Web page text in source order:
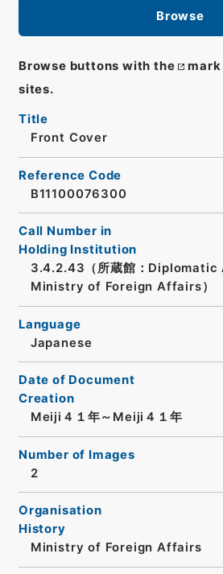
Browse
Browse buttons with the
sites.
Title
Front Cover
Reference Code
B11100076300
Call Number in
Holding Institution
3.4.2.43（所蔵館：
Ministry of Foreign Affairs）
Language
Japanese
Date of Document
Creation
Meiji４１年～Meiji４１年
Number of Images
2
Organisation
History
Ministry of Foreign Affairs